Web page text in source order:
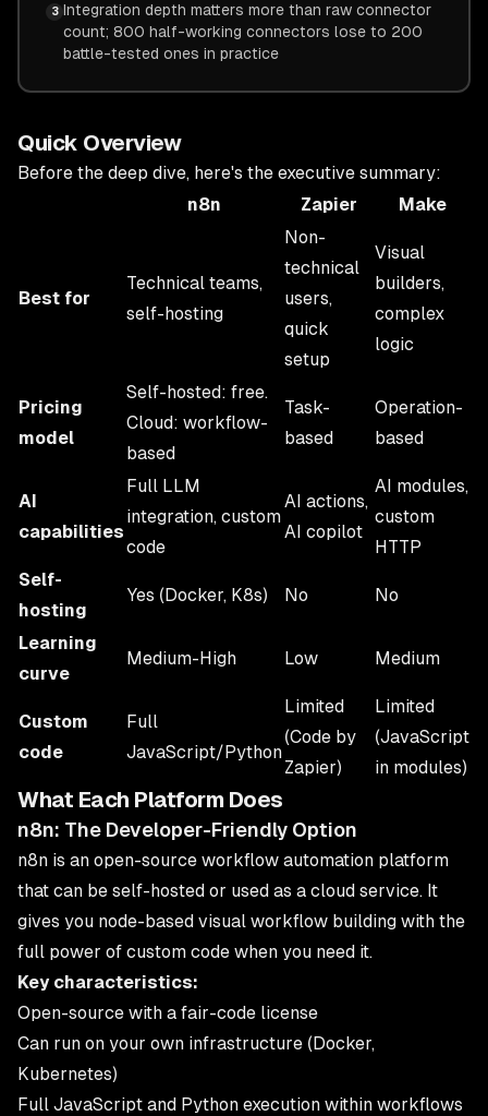
3 Integration depth matters more than raw connector
count; 800 half-working connectors lose to 200
battle-tested ones in practice
Quick Overview
Before the deep dive, here's the executive summary:
n8n
Zapier Make
Best for
Technical teams,
self-hosting
Non-
technical
users,
quick
setup
Visual
builders,
complex
logic
Pricing
model
Self-hosted: free.
Cloud: workflow-
based
Task-
based
Operation-
based
AI
capabilities
Full LLM
integration, custom
code
AI actions,
AI copilot
AI modules,
custom
HTTP
Self-
hosting
Yes (Docker, K8s) No No
Learning
curve
Medium-High Low Medium
Custom
code
Full
JavaScript/Python
Limited
(Code by
Zapier)
Limited
(JavaScript
in modules)
What Each Platform Does
n8n: The Developer-Friendly Option
n8n is an open-source workflow automation platform
that can be self-hosted or used as a cloud service. It
gives you node-based visual workflow building with the
full power of custom code when you need it.
Key characteristics:
Open-source with a fair-code license
Can run on your own infrastructure (Docker,
Kubernetes)
Full JavaScript and Python execution within workflows